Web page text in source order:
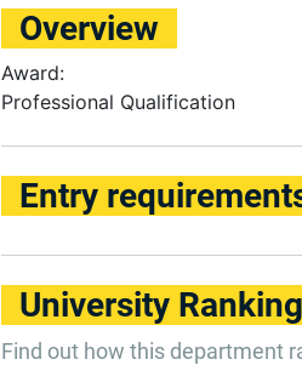
Overview
Award:
Professional Qualification
Entry
University Ranking
Find out how this department